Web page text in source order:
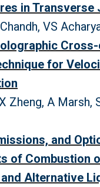
in Transverse
VS
for
Zheng, A Marsh,
and
of Combustion
Alternative